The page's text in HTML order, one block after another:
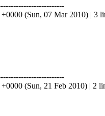
(Sun, 07 Mar 2010) | 3
(Sun, 21 Feb 2010) | 2